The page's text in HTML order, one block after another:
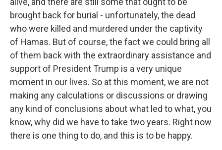
brought back for burial - unfortunately, the dead
who were killed and murdered under the captivity
of Hamas. But of course, the fact we could bring all
of them back with the extraordinary assistance and
support of President Trump is a very unique
moment in our lives. So at this moment, we are not
making any calculations or discussions or drawing
any kind of conclusions about what led to what, you
know, why did we have to take two years. Right now
there is one thing to do, and this is to be happy.